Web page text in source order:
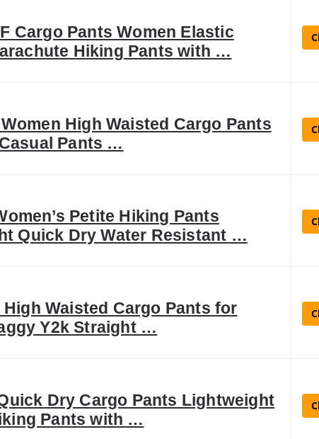
Cargo Pants Women Elastic
Hiking Pants with …
Women High Waisted Cargo Pants
Pants …
Petite Hiking Pants
Quick Dry Water Resistant …
Waisted Cargo Pants for
Y2k Straight …
Dry Cargo Pants Lightweight
Pants with …